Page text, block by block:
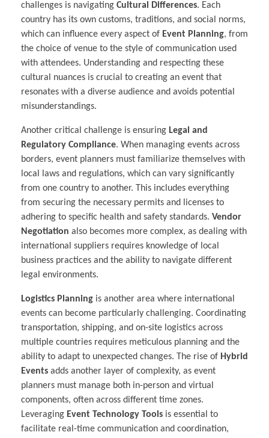
challenges is navigating Cultural Differences. Each
country has its own customs, traditions, and social norms,
which can influence every aspect of Event Planning, from
the choice of venue to the style of communication used
with attendees. Understanding and respecting these
cultural nuances is crucial to creating an event that
resonates with a diverse audience and avoids potential
misunderstandings.
Another critical challenge is ensuring Legal and
Regulatory Compliance. When managing events across
borders, event planners must familiarize themselves with
local laws and regulations, which can vary significantly
from one country to another. This includes everything
from securing the necessary permits and licenses to
adhering to specific health and safety standards. Vendor
Negotiation also becomes more complex, as dealing with
international suppliers requires knowledge of local
business practices and the ability to navigate different
legal environments.
Logistics Planning is another area where international
events can become particularly challenging. Coordinating
transportation, shipping, and on-site logistics across
multiple countries requires meticulous planning and the
ability to adapt to unexpected changes. The rise of Hybrid
Events adds another layer of complexity, as event
planners must manage both in-person and virtual
components, often across different time zones.
Leveraging Event Technology Tools is essential to
facilitate real-time communication and coordination,